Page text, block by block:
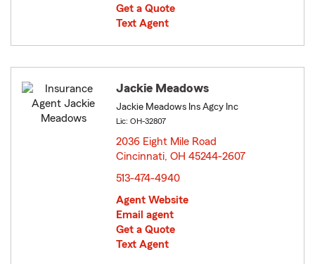
Get a Quote
Text Agent
Jackie Meadows
Jackie Meadows Ins Agcy Inc
Lic: OH-32807
2036 Eight Mile Road
Cincinnati, OH 45244-2607
513-474-4940
Agent Website
Email agent
Get a Quote
Text Agent